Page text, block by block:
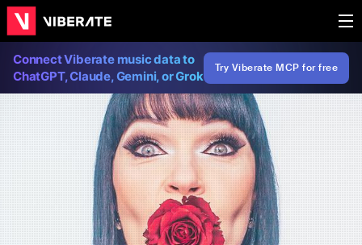
Connect Viberate music data to
ChatGPT, Claude, Gemini, or Grok
Try Viberate MCP for free